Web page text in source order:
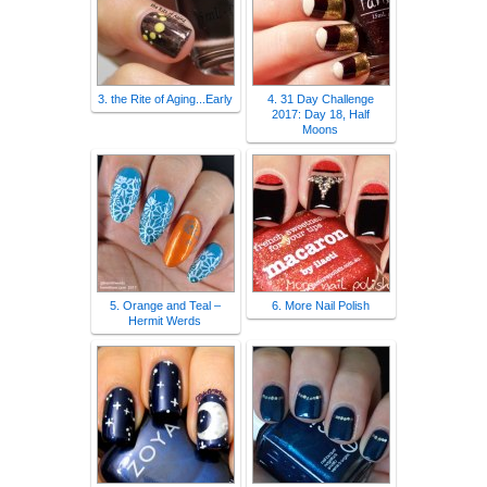
3. the Rite of Aging...Early
4. 31 Day Challenge
2017: Day 18, Half
Moons
5. Orange and Teal –
Hermit Werds
6. More Nail Polish